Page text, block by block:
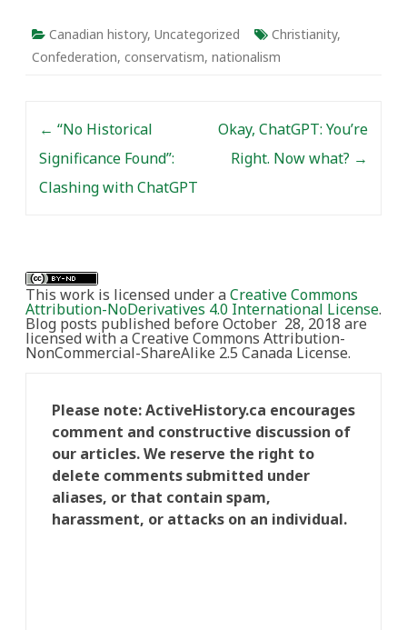
Department of History
at the University of
Toronto as part of its
Canadian history, Uncategorized Christianity,
Confederation, conservatism, nationalism
← “No Historical
Significance Found”:
Clashing with ChatGPT
Okay, ChatGPT: You’re
Right. Now what? →
This work is licensed under aCreative Commons
Attribution-NoDerivatives 4.0 International License.
Blog posts published before October 28, 2018 are
licensed with a Creative Commons Attribution-
NonCommercial-ShareAlike 2.5 Canada License.
Please note: ActiveHistory.ca encourages
comment and constructive discussion of
our articles. We reserve the right to
delete comments submitted under
aliases, or that contain spam,
harassment, or attacks on an individual.